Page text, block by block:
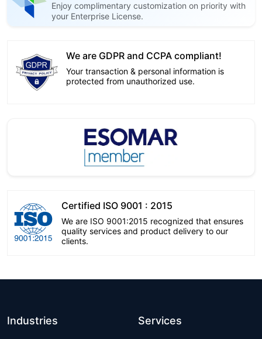
Enjoy complimentary customization on priority with
your Enterprise License.
We are GDPR and CCPA compliant!
Your transaction & personal information is
protected from unauthorized use.
Certified ISO 9001 : 2015
We are ISO 9001:2015 recognized that ensures
quality services and product delivery to our
clients.
Industries Services